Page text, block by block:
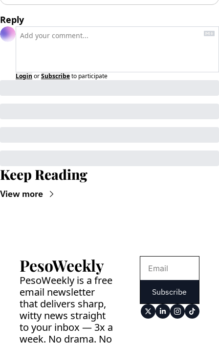
Reply
Login orSubscribeto participate
Keep Reading
View more
PesoWeekly
PesoWeekly is a free
email newsletter
that delivers sharp,
witty news straight
to your inbox — 3x a
week. No drama. No
Subscribe